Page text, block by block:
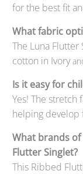
for the best fit
What fabric
The Luna
cotton in Ivory
Is it easy for
Yes! The
helping develop
What brands of
Flutter Singlet?
This Ribbed